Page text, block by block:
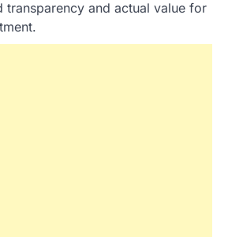
transparency and actual value for